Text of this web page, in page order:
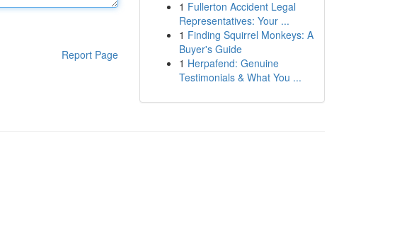
Report Page
1 Fullerton Accident Legal
Representatives: Your ...
1 Finding Squirrel Monkeys: A
Buyer's Guide
1 Herpafend: Genuine
Testimonials & What You ...